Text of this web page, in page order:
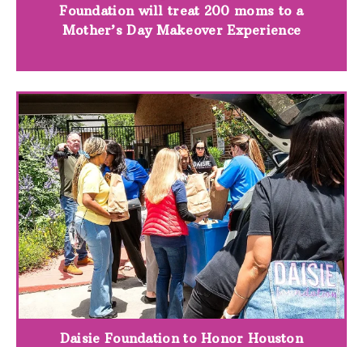
Foundation will treat 200 moms to a
Mother’s Day Makeover Experience
Daisie Foundation to Honor Houston